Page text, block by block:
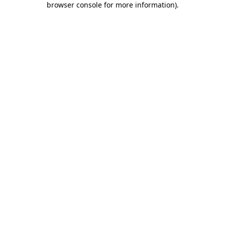
browser console for more information).